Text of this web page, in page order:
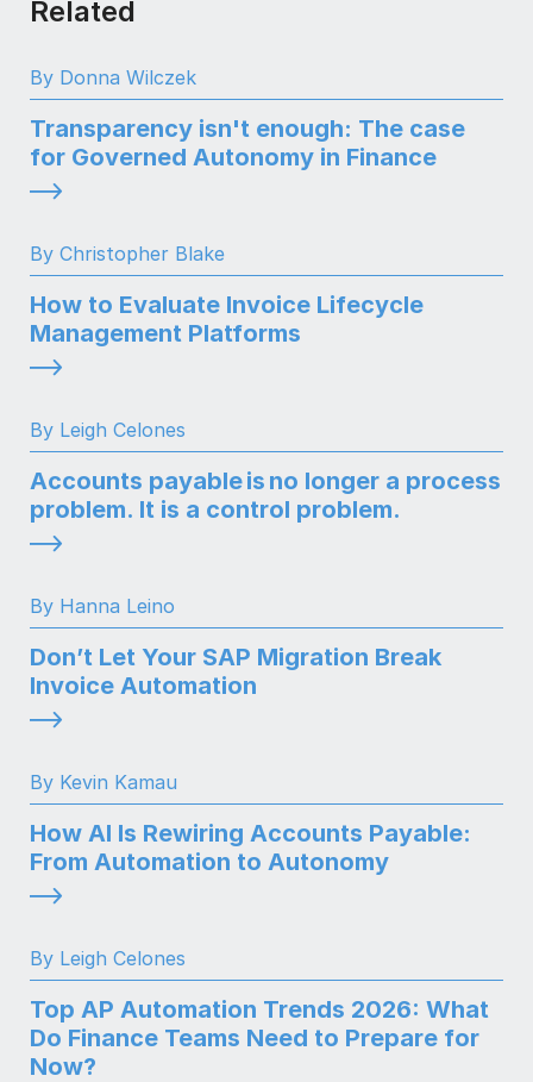
Related
By Donna Wilczek
Transparency isn't enough: The case
for Governed Autonomy in Finance
By Christopher Blake
How to Evaluate Invoice Lifecycle
Management Platforms
By Leigh Celones
Accounts payable is no longer a process
problem. It is a control problem.
By Hanna Leino
Don’t Let Your SAP Migration Break
Invoice Automation
By Kevin Kamau
How AI Is Rewiring Accounts Payable:
From Automation to Autonomy
By Leigh Celones
Top AP Automation Trends 2026: What
Do Finance Teams Need to Prepare for
Now?